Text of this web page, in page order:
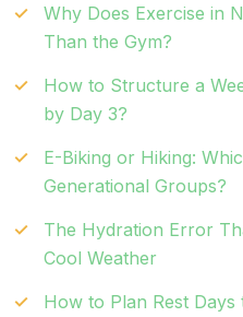
Why Does Exercise in
Than the Gym?
How to Structure a
by Day 3?
E-Biking or Hiking:
Generational Groups?
The Hydration Error
Cool Weather
How to Plan Rest